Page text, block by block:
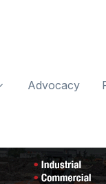
Advocacy